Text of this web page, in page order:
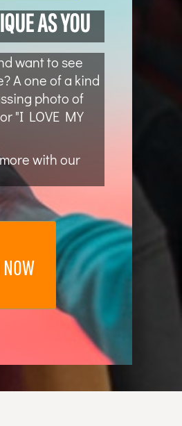
AS YOU
want to see
A one of a kind
photo of
"I LOVE MY
with our